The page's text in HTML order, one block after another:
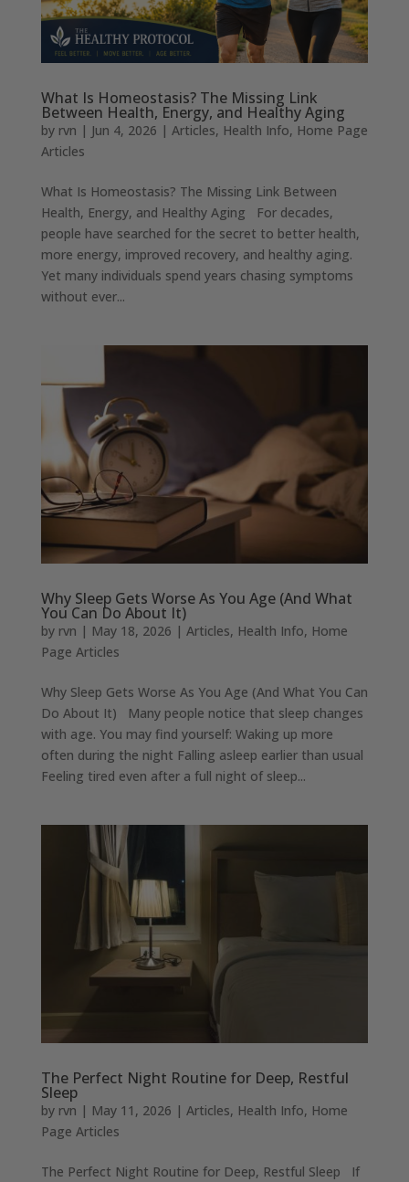
What Is Homeostasis? The Missing Link
Between Health, Energy, and Healthy Aging
by rvn | Jun 4, 2026 | Articles, Health Info, Home Page
Articles
What Is Homeostasis? The Missing Link Between
Health, Energy, and Healthy Aging For decades,
people have searched for the secret to better health,
more energy, improved recovery, and healthy aging.
Yet many individuals spend years chasing symptoms
without ever...
Why Sleep Gets Worse As You Age (And What
You Can Do About It)
by rvn | May 18, 2026 | Articles, Health Info, Home
Page Articles
Why Sleep Gets Worse As You Age (And What You Can
Do About It) Many people notice that sleep changes
with age. You may find yourself: Waking up more
often during the night Falling asleep earlier than usual
Feeling tired even after a full night of sleep...
The Perfect Night Routine for Deep, Restful
Sleep
by rvn | May 11, 2026 | Articles, Health Info, Home
Page Articles
The Perfect Night Routine for Deep, Restful Sleep If